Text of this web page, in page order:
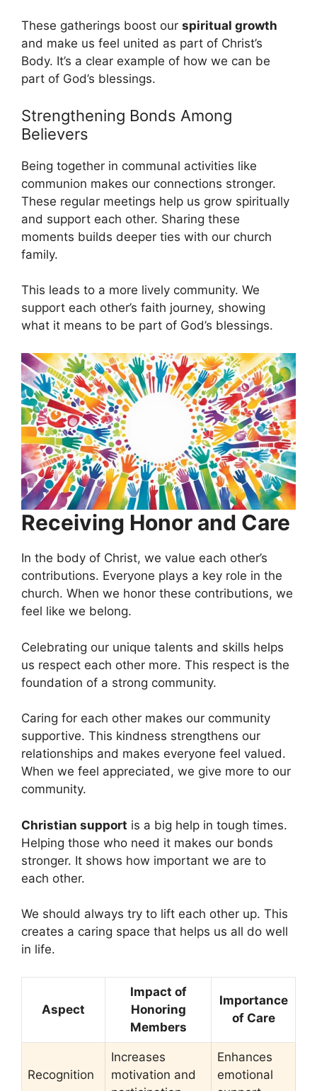
These gatherings boost our spiritual growth
and make us feel united as part of Christ’s
Body. It’s a clear example of how we can be
part of God’s blessings.
Strengthening Bonds Among
Believers
Being together in communal activities like
communion makes our connections stronger.
These regular meetings help us grow spiritually
and support each other. Sharing these
moments builds deeper ties with our church
family.
This leads to a more lively community. We
support each other’s faith journey, showing
what it means to be part of God’s blessings.
Receiving Honor and Care
In the body of Christ, we value each other’s
contributions. Everyone plays a key role in the
church. When we honor these contributions, we
feel like we belong.
Celebrating our unique talents and skills helps
us respect each other more. This respect is the
foundation of a strong community.
Caring for each other makes our community
supportive. This kindness strengthens our
relationships and makes everyone feel valued.
When we feel appreciated, we give more to our
community.
Christian support is a big help in tough times.
Helping those who need it makes our bonds
stronger. It shows how important we are to
each other.
We should always try to lift each other up. This
creates a caring space that helps us all do well
in life.
Aspect
Impact of
Honoring
Members
Importance
of Care
Recognition
Increases
motivation and
Enhances
emotional